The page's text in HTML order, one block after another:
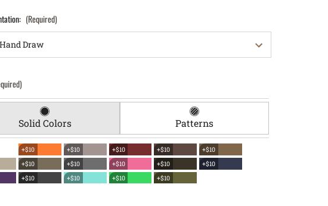
(Required)
Solid Colors Patterns
+$10 +$10 +$10 +$10
+$10
+$10 +$10 +$10 +$10
+$10
+$10 +$10 +$10 +$10